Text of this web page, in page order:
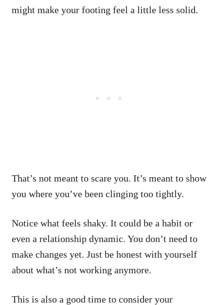
might make your footing feel a little less solid.
That’s not meant to scare you. It’s meant to show
you where you’ve been clinging too tightly.
Notice what feels shaky. It could be a habit or
even a relationship dynamic. You don’t need to
make changes yet. Just be honest with yourself
about what’s not working anymore.
This is also a good time to consider your